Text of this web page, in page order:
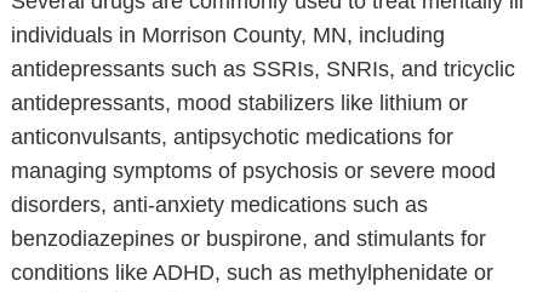
individuals in Morrison County, MN, including
antidepressants such as SSRIs, SNRIs, and tricyclic
antidepressants, mood stabilizers like lithium or
anticonvulsants, antipsychotic medications for
managing symptoms of psychosis or severe mood
disorders, anti-anxiety medications such as
benzodiazepines or buspirone, and stimulants for
conditions like ADHD, such as methylphenidate or